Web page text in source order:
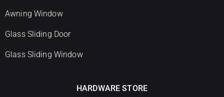
Awning Window
Glass Sliding Door
Glass Sliding Window
HARDWARE STORE